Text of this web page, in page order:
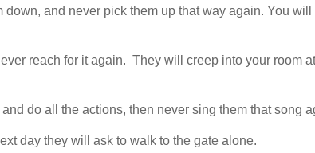
and never pick them up that way again. You
reach for it again. They will creep into your room
do all the actions, then never sing them that song
day they will ask to walk to the gate alone.